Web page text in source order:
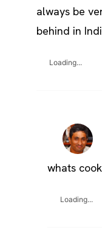
always be
behind in
Loading...
whats
Loading...